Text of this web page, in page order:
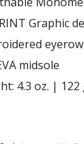
Graphic
midsole
4.3 oz. | 122